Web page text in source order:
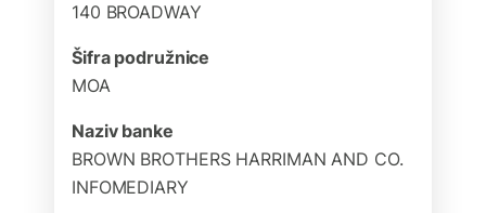
140 BROADWAY
Šifra podružnice
MOA
Naziv banke
BROWN BROTHERS HARRIMAN AND CO.
INFOMEDIARY